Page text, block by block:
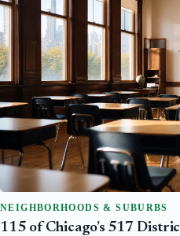
NEIGHBORHOODS & SUBURBS
115 of Chicago’s 517